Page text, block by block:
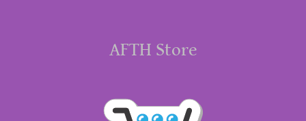
AFTH Store